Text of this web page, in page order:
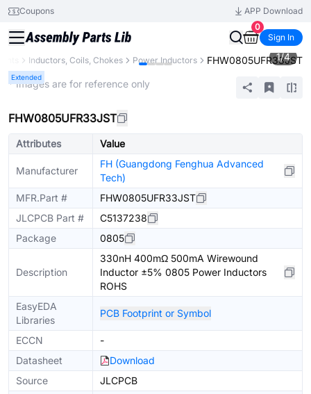
Coupons
APP Download
0
Sign In
Inductors, Coils, Chokes Power Inductors FHW0805UFR33JST
Extended
1/4
* Images are for reference only
FHW0805UFR33JST
Attributes Value
Manufacturer
FH (Guangdong Fenghua Advanced
Tech)
MFR.Part #
FHW0805UFR33JST
JLCPCB Part #
C5137238
Package
0805
Description
330nH 400mΩ 500mA Wirewound
Inductor ±5% 0805 Power Inductors
ROHS
EasyEDA
Libraries
PCB Footprint or Symbol
ECCN
-
Datasheet
Download
Source
JLCPCB